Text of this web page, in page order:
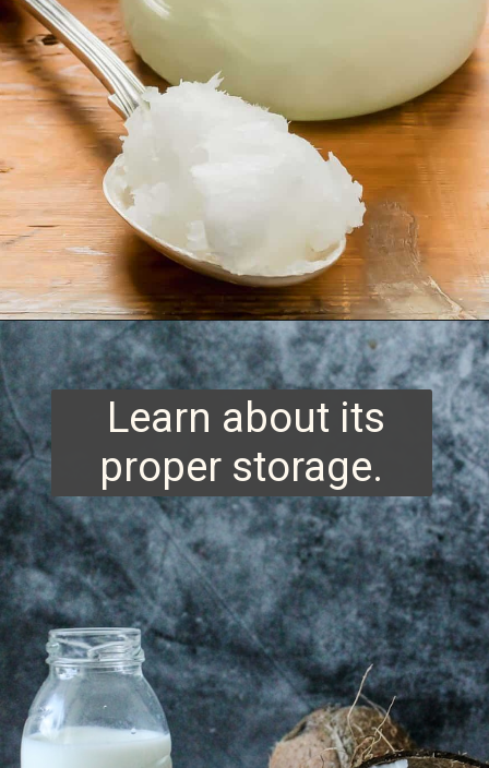
Opening https://www.runningtothekitchen.com/tips-for-cooking-with-coconut-oil/?utm_source=webstory&utm_medium=webstory&utm_id=webstory
Learn about its
proper storage.